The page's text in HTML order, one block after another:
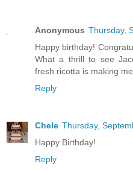
Anonymous Thursday,
Happy birthday!
What a thrill to see
fresh ricotta is making
Reply
Chele Thursday,
Happy Birthday!
Reply